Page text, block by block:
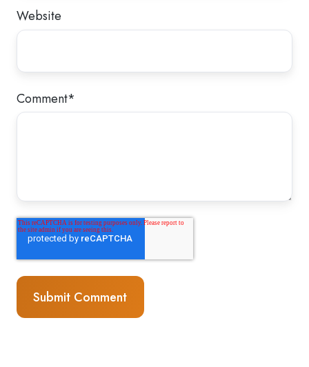
Website
Comment*